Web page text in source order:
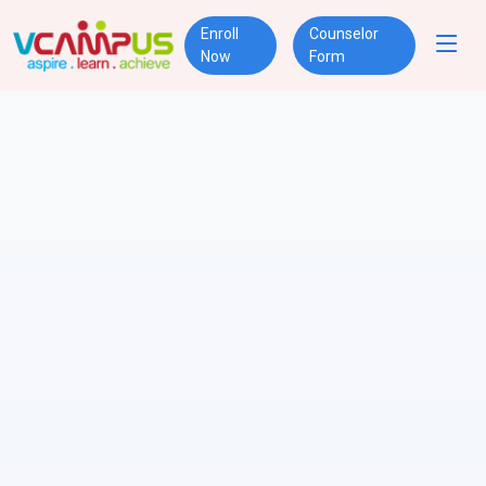
Enroll
Now
Counselor
Form